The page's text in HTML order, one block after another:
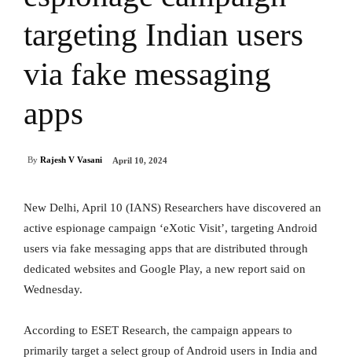
targeting Indian users
via fake messaging
apps
By Rajesh V Vasani April 10, 2024
New Delhi, April 10 (IANS) Researchers have discovered an
active espionage campaign ‘eXotic Visit’, targeting Android
users via fake messaging apps that are distributed through
dedicated websites and Google Play, a new report said on
Wednesday.
According to ESET Research, the campaign appears to
primarily target a select group of Android users in India and